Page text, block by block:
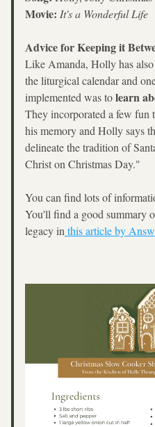
Movie: It's a Wonderful Life
Advice for Keeping it
Like Amanda, Holly has
the liturgical calendar and
implemented was to learn
They incorporated a few fun
his memory and Holly says
delineate the tradition of
Christ on Christmas Day."
You can find lots of
You'll find a good summary
legacy in this article by